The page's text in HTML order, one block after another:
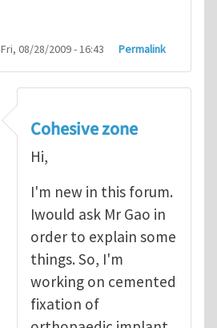
Fri, 08/28/2009 - 16:43 Permalink
another way of handling crack
Cohesive zone
Hi,
I'm new in this forum.
Iwould ask Mr Gao in
order to explain some
things. So, I'm
working on cemented
fixation of